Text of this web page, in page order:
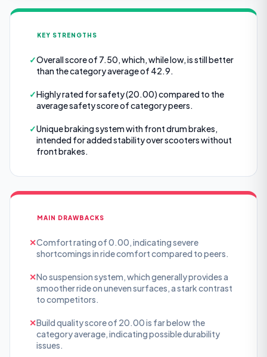
KEY STRENGTHS
✓Overall score of 7.50, which, while low, is still better
than the category average of 42.9.
✓Highly rated for safety (20.00) compared to the
average safety score of category peers.
✓Unique braking system with front drum brakes,
intended for added stability over scooters without
front brakes.
MAIN DRAWBACKS
✕Comfort rating of 0.00, indicating severe
shortcomings in ride comfort compared to peers.
✕No suspension system, which generally provides a
smoother ride on uneven surfaces, a stark contrast
to competitors.
✕Build quality score of 20.00 is far below the
category average, indicating possible durability
issues.